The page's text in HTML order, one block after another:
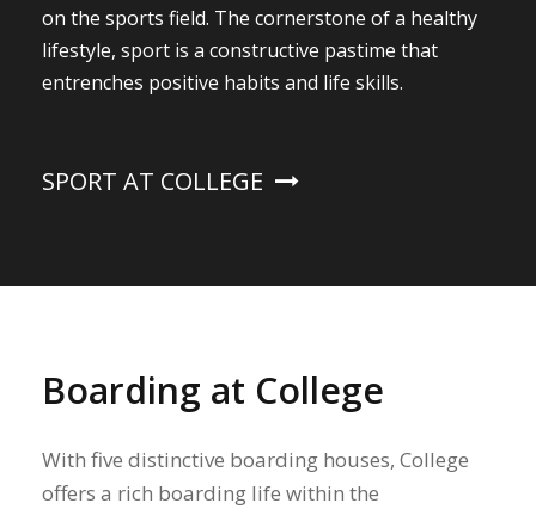
on the sports field. The cornerstone of a healthy
lifestyle, sport is a constructive pastime that
entrenches positive habits and life skills.
SPORT AT COLLEGE
Boarding at College
With five distinctive boarding houses, College
offers a rich boarding life within the